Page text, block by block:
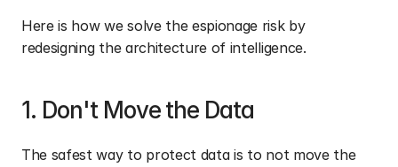
Here is how we solve the espionage risk by
redesigning the architecture of intelligence.
1. Don't Move the Data
The safest way to protect data is to not move the